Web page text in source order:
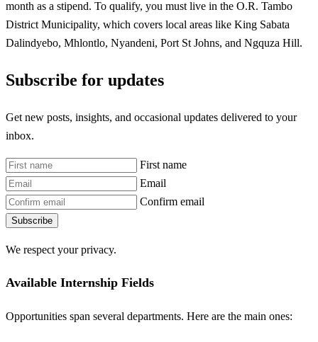
month as a stipend. To qualify, you must live in the O.R. Tambo
District Municipality, which covers local areas like King Sabata
Dalindyebo, Mhlontlo, Nyandeni, Port St Johns, and Ngquza Hill.
Subscribe for updates
Get new posts, insights, and occasional updates delivered to your
inbox.
First name
Email
Confirm email
Subscribe
We respect your privacy.
Available Internship Fields
Opportunities span several departments. Here are the main ones: